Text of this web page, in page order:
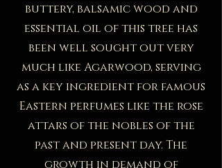
buttery, balsamic wood and
essential oil of this tree has
been well sought out very
much like Agarwood, serving
as a key ingredient for famous
Eastern perfumes like the rose
attars of the nobles of the
past and present day. The
growth in demand of